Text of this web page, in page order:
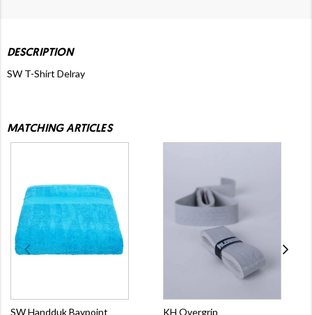
DESCRIPTION
SW T-Shirt Delray
MATCHING ARTICLES
SW Handduk Baypoint KH Overgrip